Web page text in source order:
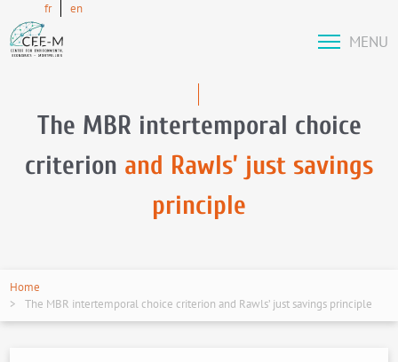
fr en
MENU
The MBR intertemporal choice
criterion and Rawls’ just savings
principle
Home
The MBR intertemporal choice criterion and Rawls’ just savings principle